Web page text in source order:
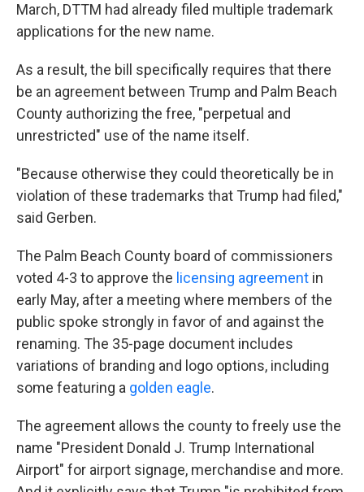
March, DTTM had already filed multiple trademark
applications for the new name.
As a result, the bill specifically requires that there
be an agreement between Trump and Palm Beach
County authorizing the free, "perpetual and
unrestricted" use of the name itself.
"Because otherwise they could theoretically be in
violation of these trademarks that Trump had filed,"
said Gerben.
The Palm Beach County board of commissioners
voted 4-3 to approve the licensing agreement in
early May, after a meeting where members of the
public spoke strongly in favor of and against the
renaming. The 35-page document includes
variations of branding and logo options, including
some featuring a golden eagle.
The agreement allows the county to freely use the
name "President Donald J. Trump International
Airport" for airport signage, merchandise and more.